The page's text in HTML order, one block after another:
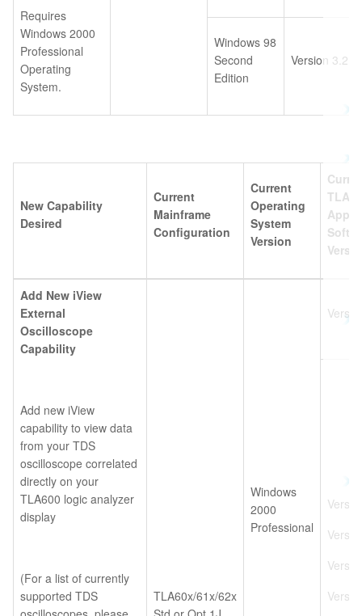
Requires
Windows 2000
Professional
Operating
System.
Windows 98
Second
Edition
Version 3.2
New Capability
Desired
Current
Mainframe
Configuration
Current
Operating
System
Version
TLA
Add New iView
External
Oscilloscope
Capability
Add new iView
capability to view data
from your TDS
oscilloscope correlated
directly on your
TLA600 logic analyzer
display
(For a list of currently
supported TDS
TLA60x/61x/62x
Windows
2000
Professional